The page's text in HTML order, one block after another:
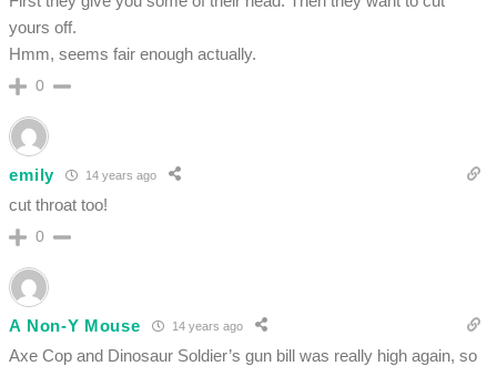
yours off.
Hmm, seems fair enough actually.
0
emily 14 years ago
cut throat too!
0
A Non-Y Mouse 14 years ago
Axe Cop and Dinosaur Soldier’s gun bill was really high again, so